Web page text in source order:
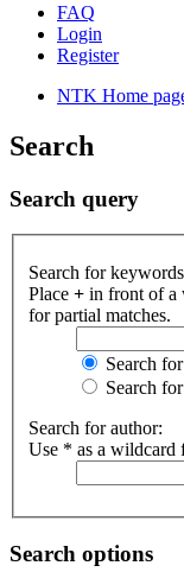
FAQ
Login
Register
NTK Home
Search
Search query
Search for
Place + in front of a
for partial matches.
Search
Search
Search for author:
Use * as a wildcard
Search options